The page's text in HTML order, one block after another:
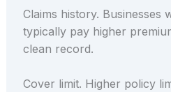
Claims history. Businesses
typically pay higher
clean record.
Cover limit. Higher policy